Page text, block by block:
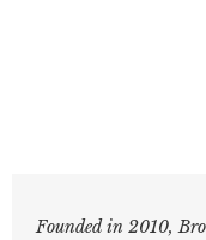
Founded in 2010,